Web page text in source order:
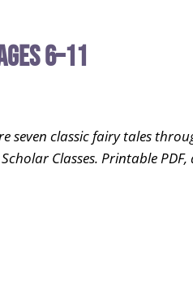
6–11
seven classic fairy tales
Classes. Printable